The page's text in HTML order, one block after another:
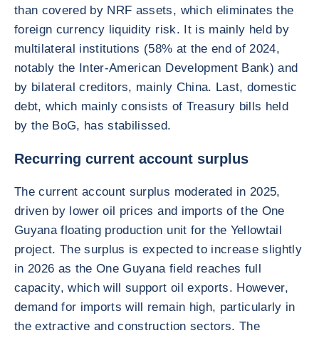
than covered by NRF assets, which eliminates the
foreign currency liquidity risk. It is mainly held by
multilateral institutions (58% at the end of 2024,
notably the Inter-American Development Bank) and
by bilateral creditors, mainly China. Last, domestic
debt, which mainly consists of Treasury bills held
by the BoG, has stabilissed.
Recurring current account surplus
The current account surplus moderated in 2025,
driven by lower oil prices and imports of the One
Guyana floating production unit for the Yellowtail
project. The surplus is expected to increase slightly
in 2026 as the One Guyana field reaches full
capacity, which will support oil exports. However,
demand for imports will remain high, particularly in
the extractive and construction sectors. The